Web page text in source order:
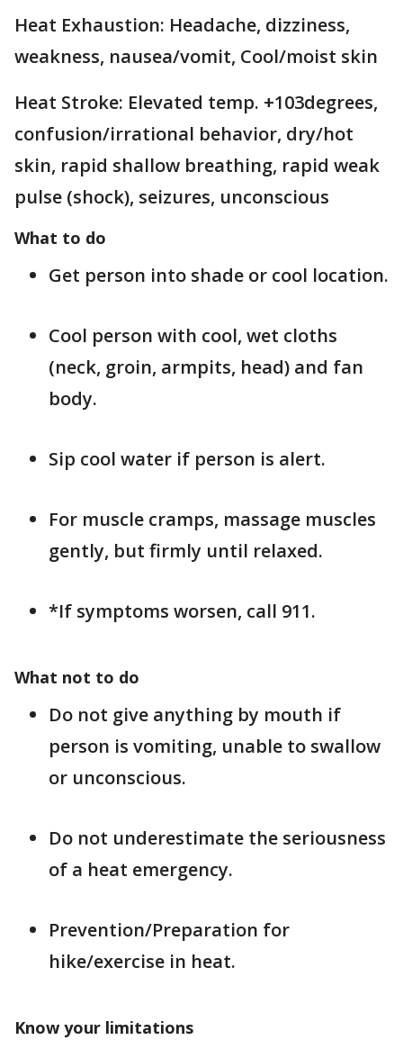
Heat Exhaustion: Headache, dizziness,
weakness, nausea/vomit, Cool/moist skin
Heat Stroke: Elevated temp. +103degrees,
confusion/irrational behavior, dry/hot
skin, rapid shallow breathing, rapid weak
pulse (shock), seizures, unconscious
What to do
Get person into shade or cool location.
Cool person with cool, wet cloths
(neck, groin, armpits, head) and fan
body.
Sip cool water if person is alert.
For muscle cramps, massage muscles
gently, but firmly until relaxed.
*If symptoms worsen, call 911.
What not to do
Do not give anything by mouth if
person is vomiting, unable to swallow
or unconscious.
Do not underestimate the seriousness
of a heat emergency.
Prevention/Preparation for
hike/exercise in heat.
Know your limitations